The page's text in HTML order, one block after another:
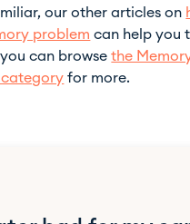
our other articles on
problem can help you
can browsethe
category for more.